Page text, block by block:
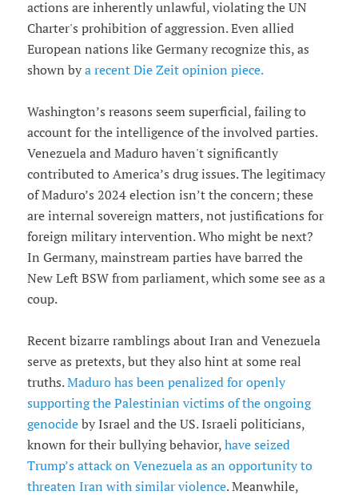
actions are inherently unlawful, violating the UN
Charter's prohibition of aggression. Even allied
European nations like Germany recognize this, as
shown by a recent Die Zeit opinion piece.
Washington’s reasons seem superficial, failing to
account for the intelligence of the involved parties.
Venezuela and Maduro haven't significantly
contributed to America’s drug issues. The legitimacy
of Maduro’s 2024 election isn’t the concern; these
are internal sovereign matters, not justifications for
foreign military intervention. Who might be next?
In Germany, mainstream parties have barred the
New Left BSW from parliament, which some see as a
coup.
Recent bizarre ramblings about Iran and Venezuela
serve as pretexts, but they also hint at some real
truths.Maduro has been penalized for openly
supporting the Palestinian victims of the ongoing
genocideby Israel and the US. Israeli politicians,
known for their bullying behavior, have seized
Trump’s attack on Venezuela as an opportunity to
threaten Iran with similar violence. Meanwhile,